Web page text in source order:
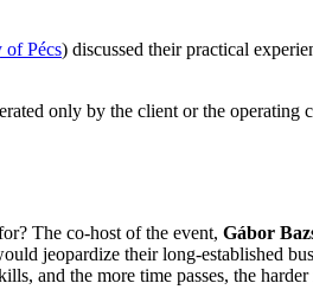
of Pécs) discussed their practical
only by the client or the operating
The co-host of the event, Gábor
jeopardize their long-established
and the more time passes, the